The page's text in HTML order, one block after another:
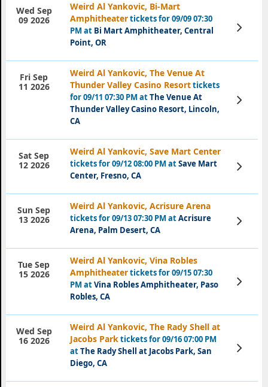
Weird Al Yankovic, Bi-Mart
Amphitheatertickets for 09/09 07:30
PM at Bi Mart Amphitheater, Central
Point, OR
Wed Sep
09 2026
View
Tickets
Weird Al Yankovic, The Venue At
Thunder Valley Casino Resorttickets
for 09/11 07:30 PM atThe Venue At
Thunder Valley Casino Resort, Lincoln,
CA
Fri Sep
11 2026
View
Tickets
Weird Al Yankovic, Save Mart Center
tickets for 09/12 08:00 PM atSave Mart
Center, Fresno, CA
Sat Sep
12 2026
View
Tickets
Weird Al Yankovic, Acrisure Arena
tickets for 09/13 07:30 PM atAcrisure
Arena, Palm Desert, CA
Sun Sep
13 2026
View
Tickets
Weird Al Yankovic, Vina Robles
Amphitheatertickets for 09/15 07:30
PM atVina Robles Amphitheater, Paso
Robles, CA
Tue Sep
15 2026
View
Tickets
Weird Al Yankovic, The Rady Shell at
Jacobs Parktickets for 09/16 07:00 PM
atThe Rady Shell at Jacobs Park, San
Diego, CA
Wed Sep
16 2026
View
Tickets